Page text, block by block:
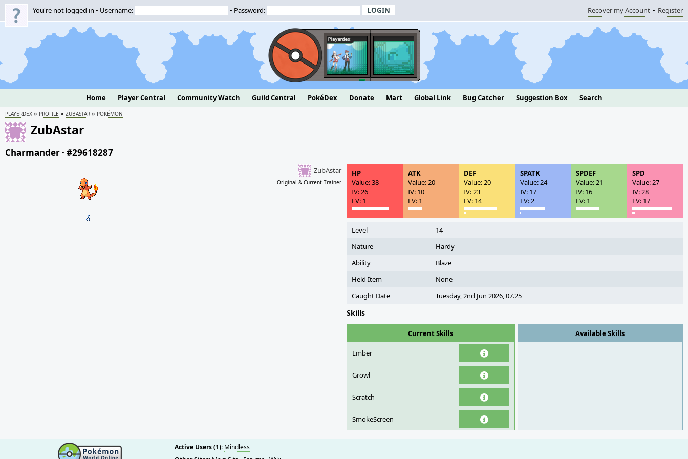
You're not logged in • Username: • Password: Recover my Account Register
Home Player Central Community Watch Guild Central PokéDex Donate Mart Global Link Bug Catcher Suggestion Box Search
PLAYERDEX » PROFILE » ZUBASTAR » POKÉMON
ZubAstar
Charmander · #29618287
ZubAstar
Original & Current Trainer
HP
Value: 38
IV: 26
EV: 1
ATK
Value: 20
IV: 10
EV: 1
DEF
Value: 20
IV: 23
EV: 14
SPATK
Value: 24
IV: 17
EV: 2
SPDEF
Value: 21
IV: 16
EV: 1
SPD
Value: 27
IV: 28
EV: 17
Level
14
Nature
Hardy
Ability
Blaze
Held Item
None
Caught Date
Tuesday, 2nd Jun 2026, 07.25
Skills
Current Skills
Ember
Growl
Scratch
SmokeScreen
Available Skills
Active Users (1): Mindless